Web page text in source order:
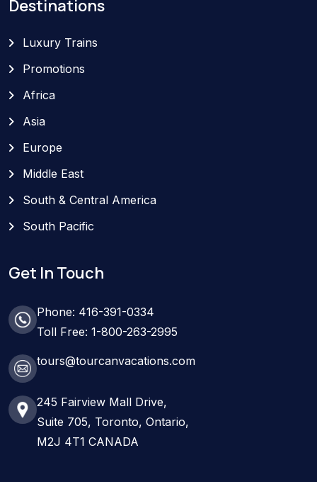
Destinations
Luxury Trains
Promotions
Africa
Asia
Europe
Middle East
South & Central America
South Pacific
Get In Touch
Phone: 416-391-0334
Toll Free: 1-800-263-2995
tours@tourcanvacations.com
245 Fairview Mall Drive,
Suite 705, Toronto, Ontario,
M2J 4T1 CANADA